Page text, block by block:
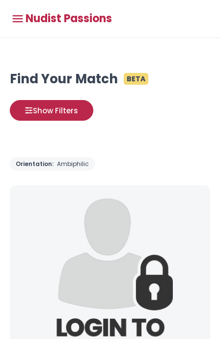
Nudist Passions
Find Your Match BETA
Show Filters
Orientation: Ambiphilic